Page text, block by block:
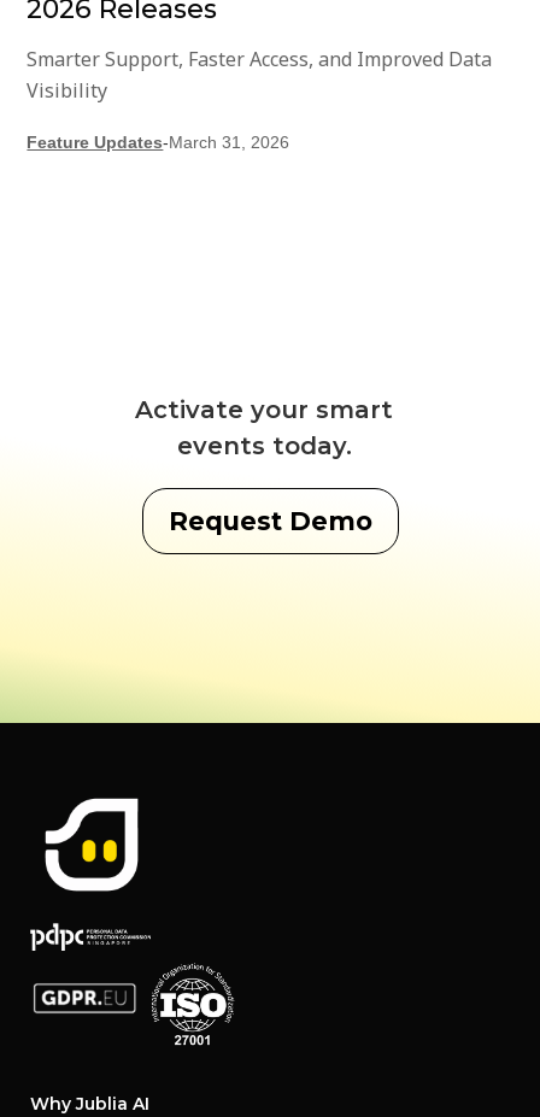
2026 Releases
Smarter Support, Faster Access, and Improved Data
Visibility
Feature Updates-March 31, 2026
Activate your smart
events today.
Request Demo
Why Jublia AI